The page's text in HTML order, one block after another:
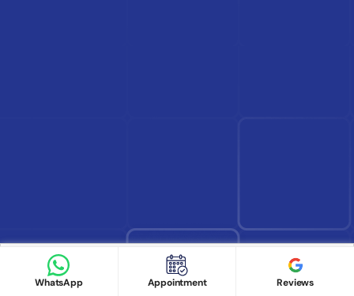
Book appointment
Google Reviews
Book Appointment
WhatsApp
Appointment Reviews